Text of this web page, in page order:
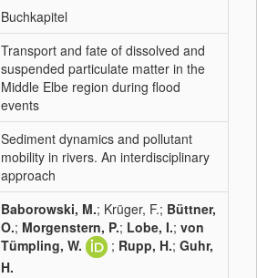
Buchkapitel
Transport and fate of dissolved and
suspended particulate matter in the
Middle Elbe region during flood
events
Sediment dynamics and pollutant
mobility in rivers. An interdisciplinary
approach
Baborowski, M.; Krüger, F.; Büttner,
O.; Morgenstern, P.; Lobe, I.; von
Tümpling, W.
; Rupp, H.; Guhr,
H.